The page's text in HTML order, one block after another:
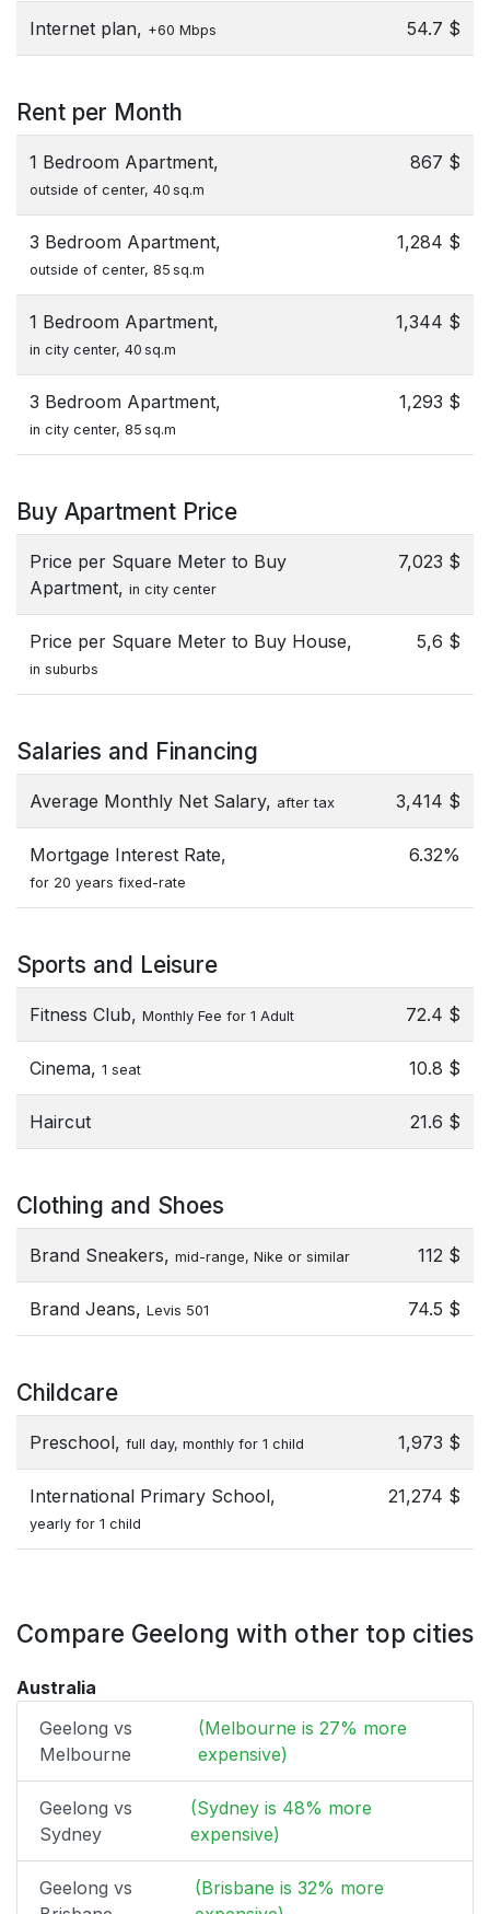
Internet plan, +60 Mbps 54.7 $
Rent per Month
1 Bedroom Apartment,
outside of center, 40 sq.m
867 $
3 Bedroom Apartment,
outside of center, 85 sq.m
1,284 $
1 Bedroom Apartment,
in city center, 40 sq.m
1,344 $
3 Bedroom Apartment,
in city center, 85 sq.m
1,293 $
Buy Apartment Price
Price per Square Meter to Buy
Apartment, in city center
7,023 $
Price per Square Meter to Buy House,
in suburbs
5,6 $
Salaries and Financing
Average Monthly Net Salary, after tax 3,414 $
Mortgage Interest Rate,
for 20 years fixed-rate
6.32%
Sports and Leisure
Fitness Club, Monthly Fee for 1 Adult 72.4 $
Cinema, 1 seat 10.8 $
Haircut 21.6 $
Clothing and Shoes
Brand Sneakers, mid-range, Nike or similar 112 $
Brand Jeans, Levis 501 74.5 $
Childcare
Preschool, full day, monthly for 1 child 1,973 $
International Primary School,
yearly for 1 child
21,274 $
Compare Geelong with other top cities
Australia
Geelong vs
Melbourne
(Melbourne is 27% more
expensive)
Geelong vs
Sydney
(Sydney is 48% more
expensive)
Geelong vs
(Brisbane is 32% more